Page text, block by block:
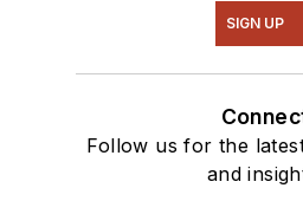
SIGN UP
Follow us for the
and